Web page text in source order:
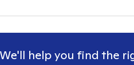
We'll help you find the